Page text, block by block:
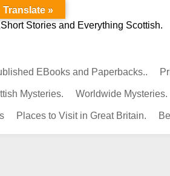
Stories and Everything Scottish.
EBooks and Paperbacks..
Mysteries. Worldwide Mysteries.
Places to Visit in Great Britain.
Translate »